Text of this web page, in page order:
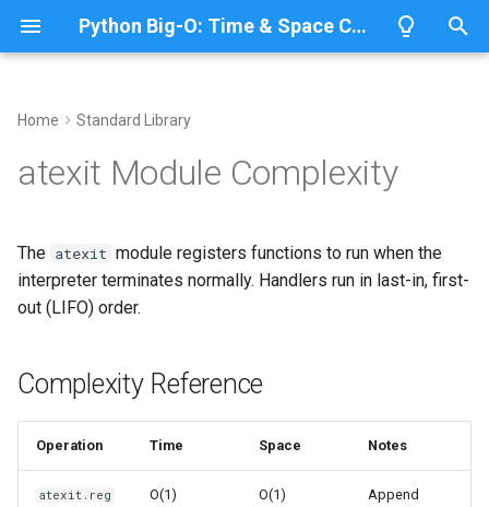
Python Big-O: Time & Space Complexity
y
e
s
a
r
Dictionaries
Sets
Strings
Bytes & Bytearray
Minimum
Sum
Filter
Zip
Handler Order (LIFO)
Unregistering Handlers
IronPython
Jython
Python 3.13
Python 3.12
Python 3.10
Home Standard Library
atexit Module Complexity
The atexit module registers functions to run when the
interpreter terminates normally. Handlers run in last-in, first-
out (LIFO) order.
Complexity Reference
Operation Time Space Notes
atexit.reg
O(1) O(1)
Append